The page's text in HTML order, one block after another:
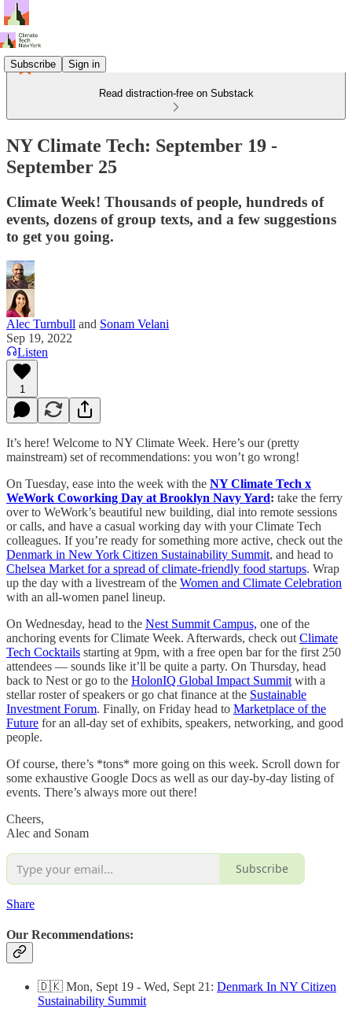
Subscribe Sign in
Read distraction-free on Substack
NY Climate Tech: September 19 -
September 25
Climate Week! Thousands of people, hundreds of
events, dozens of group texts, and a few suggestions
to get you going.
Alec Turnbull and Sonam Velani
Sep 19, 2022
Listen
1
It’s here! Welcome to NY Climate Week. Here’s our (pretty
mainstream) set of recommendations: you won’t go wrong!
On Tuesday, ease into the week with the NY Climate Tech x
WeWork Coworking Day at Brooklyn Navy Yard: take the ferry
over to WeWork’s beautiful new building, dial into remote sessions
or calls, and have a casual working day with your Climate Tech
colleagues. If you’re ready for something more active, check out the
Denmark in New York Citizen Sustainability Summit, and head to
Chelsea Market for a spread of climate-friendly food startups. Wrap
up the day with a livestream of the Women and Climate Celebration
with an all-women panel lineup.
On Wednesday, head to the Nest Summit Campus, one of the
anchoring events for Climate Week. Afterwards, check out Climate
Tech Cocktails starting at 9pm, with a free open bar for the first 250
attendees — sounds like it’ll be quite a party. On Thursday, head
back to Nest or go to the HolonIQ Global Impact Summit with a
stellar roster of speakers or go chat finance at the Sustainable
Investment Forum. Finally, on Friday head to Marketplace of the
Future for an all-day set of exhibits, speakers, networking, and good
people.
Of course, there’s *tons* more going on this week. Scroll down for
some exhaustive Google Docs as well as our day-by-day listing of
events. There’s always more out there!
Cheers,
Alec and Sonam
Subscribe
Share
Our Recommendations:
🇩🇰 Mon, Sept 19 - Wed, Sept 21: Denmark In NY Citizen
Sustainability Summit